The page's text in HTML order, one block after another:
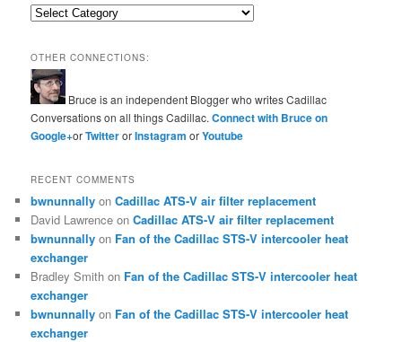
Categories
OTHER CONNECTIONS:
Bruce is an independent Blogger who writes Cadillac
Conversations on all things Cadillac.Connect with Bruce on
Google+orTwitterorInstagramorYoutube
RECENT COMMENTS
bwnunnally onCadillac ATS-V air filter replacement
David Lawrence onCadillac ATS-V air filter replacement
bwnunnally on Fan of the Cadillac STS-V intercooler heat
exchanger
Bradley Smith on Fan of the Cadillac STS-V intercooler heat
exchanger
bwnunnally on Fan of the Cadillac STS-V intercooler heat
exchanger